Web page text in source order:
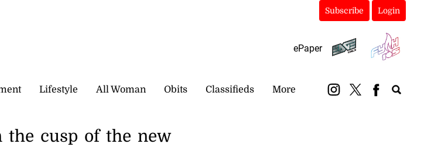
Subscribe Login
ePaper
Lifestyle All Woman Obits Classifieds More
the cusp of the new